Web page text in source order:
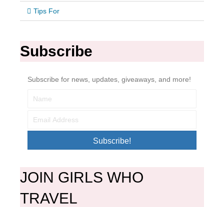
Tips For
Subscribe
Subscribe for news, updates, giveaways, and more!
Subscribe!
JOIN GIRLS WHO
TRAVEL